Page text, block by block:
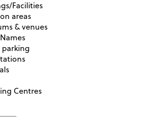
Facilities
areas
& venues
Centres